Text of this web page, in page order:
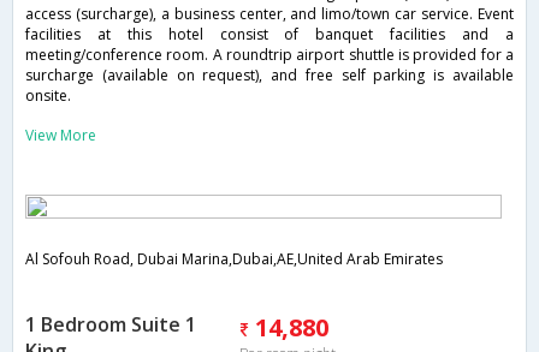
access (surcharge), a business center, and limo/town car service. Event
facilities at this hotel consist of banquet facilities and a
meeting/conference room. A roundtrip airport shuttle is provided for a
surcharge (available on request), and free self parking is available
onsite.
View More
Al Sofouh Road, Dubai Marina,Dubai,AE,United Arab Emirates
1 Bedroom Suite 1
14,880